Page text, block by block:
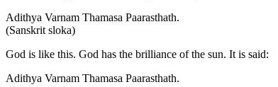
Adithya Varnam Thamasa Paarasthath.
(Sanskrit sloka)
God is like this. God has the brilliance of the sun. It is said:
Adithya Varnam Thamasa Paarasthath.